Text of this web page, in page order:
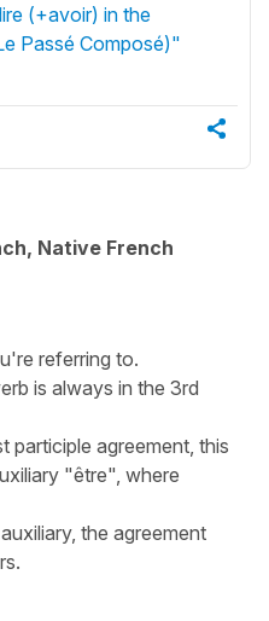
(+avoir) in the
Passé Composé)"
Native French
referring to.
is always in the 3rd
participle agreement, this
"être", where
the agreement